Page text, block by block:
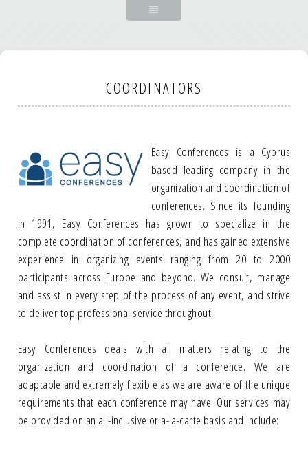
COORDINATORS
Easy Conferences is a Cyprus
based leading company in the
organization and coordination of
conferences. Since its founding
in 1991, Easy Conferences has grown to specialize in the
complete coordination of conferences, and has gained extensive
experience in organizing events ranging from 20 to 2000
participants across Europe and beyond. We consult, manage
and assist in every step of the process of any event, and strive
to deliver top professional service throughout.
Easy Conferences deals with all matters relating to the
organization and coordination of a conference. We are
adaptable and extremely flexible as we are aware of the unique
requirements that each conference may have. Our services may
be provided on an all-inclusive or a-la-carte basis and include: